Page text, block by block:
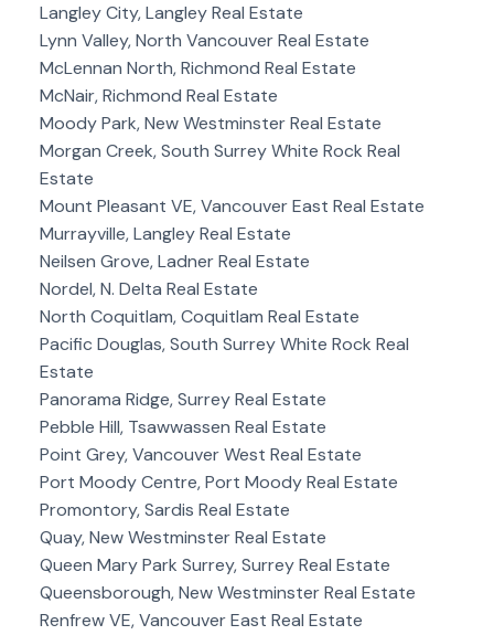
Langley City, Langley Real Estate
Lynn Valley, North Vancouver Real Estate
McLennan North, Richmond Real Estate
McNair, Richmond Real Estate
Moody Park, New Westminster Real Estate
Morgan Creek, South Surrey White Rock Real
Estate
Mount Pleasant VE, Vancouver East Real Estate
Murrayville, Langley Real Estate
Neilsen Grove, Ladner Real Estate
Nordel, N. Delta Real Estate
North Coquitlam, Coquitlam Real Estate
Pacific Douglas, South Surrey White Rock Real
Estate
Panorama Ridge, Surrey Real Estate
Pebble Hill, Tsawwassen Real Estate
Point Grey, Vancouver West Real Estate
Port Moody Centre, Port Moody Real Estate
Promontory, Sardis Real Estate
Quay, New Westminster Real Estate
Queen Mary Park Surrey, Surrey Real Estate
Queensborough, New Westminster Real Estate
Renfrew VE, Vancouver East Real Estate